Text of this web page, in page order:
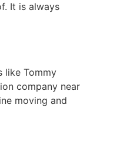
It is always
like Tommy
company near
moving and